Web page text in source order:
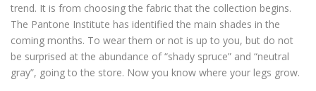
trend. It is from choosing the fabric that the collection begins.
The Pantone Institute has identified the main shades in the
coming months. To wear them or not is up to you, but do not
be surprised at the abundance of “shady spruce” and “neutral
gray”, going to the store. Now you know where your legs grow.